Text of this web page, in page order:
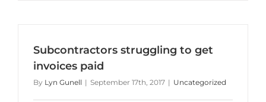
Subcontractors struggling to get
invoices paid
By Lyn Gunell | September 17th, 2017 | Uncategorized